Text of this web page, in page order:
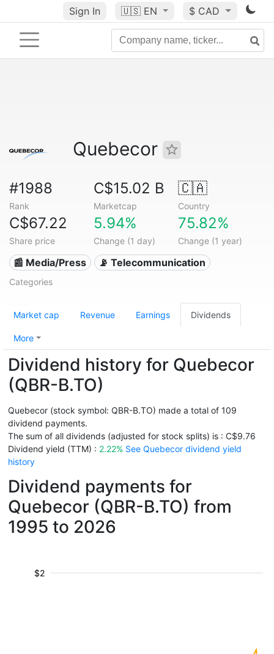
Sign In 🇺🇸 EN $ CAD
Quebecor
#1988
Rank
C$15.02 B
Marketcap
🇨🇦
Country
C$67.22
Share price
5.94%
Change (1 day)
75.82%
Change (1 year)
📰 Media/Press 📡 Telecommunication
Categories
Market cap Revenue Earnings Dividends
More
Dividend history for Quebecor
(QBR-B.TO)
Quebecor (stock symbol: QBR-B.TO) made a total of 109
dividend payments.
The sum of all dividends (adjusted for stock splits) is : C$9.76
Dividend yield (TTM) : 2.22% See Quebecor dividend yield
history
Dividend payments for
Quebecor (QBR-B.TO) from
1995 to 2026
$2